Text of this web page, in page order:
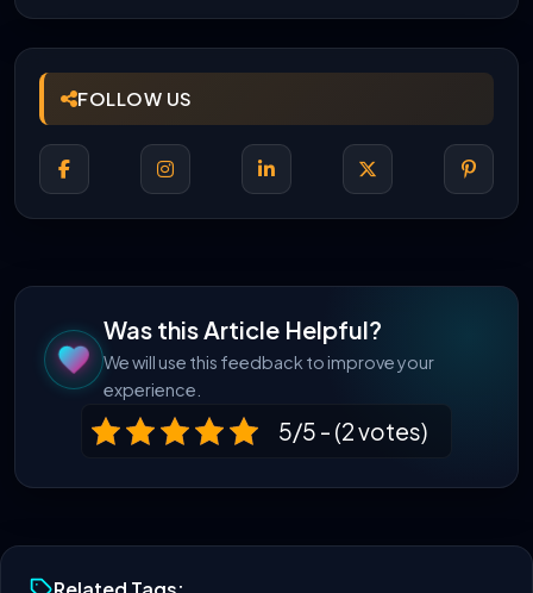
FOLLOW US
Was this Article Helpful?
We will use this feedback to improve your
experience.
5/5 - (2 votes)